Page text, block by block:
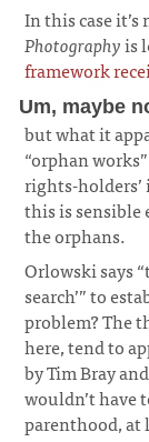
In this case
Photographyis
framework
Um, maybe
but what it
“orphan
rights-
this is
the orphans.
Orlowski says
search’” to
problem? The
here, tend to
by Tim Bray
wouldn’t have
parenthood, at